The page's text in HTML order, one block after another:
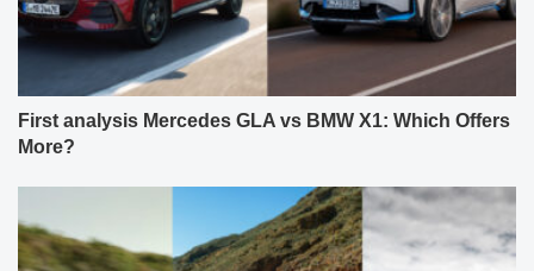
First analysis Mercedes GLA vs BMW X1: Which Offers
More?